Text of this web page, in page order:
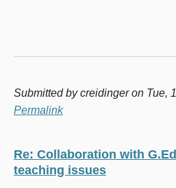
Submitted bycreidingeron Tue,
Permalink
Re: Collaboration with
teaching issues